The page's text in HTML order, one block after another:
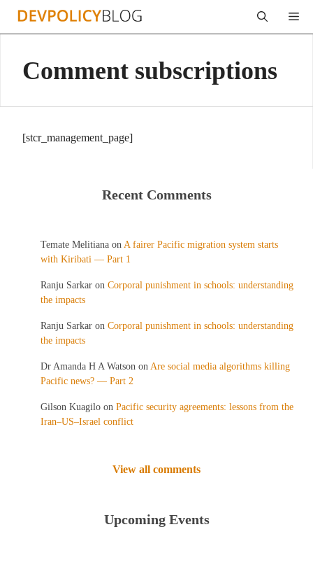
Skip
Comment subscriptions
[stcr_management_page]
Recent Comments
Temate Melitiana on A fairer Pacific migration system starts
with Kiribati — Part 1
Ranju Sarkar on Corporal punishment in schools: understanding
the impacts
Ranju Sarkar on Corporal punishment in schools: understanding
the impacts
Dr Amanda H A Watson on Are social media algorithms killing
Pacific news? — Part 2
Gilson Kuagilo on Pacific security agreements: lessons from the
Iran–US–Israel conflict
View all comments
Upcoming Events